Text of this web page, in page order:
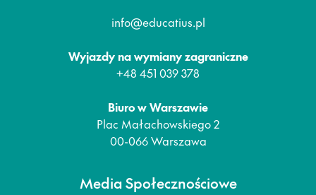
info@educatius.pl
Wyjazdy na wymiany zagraniczne
+48 451 039 378
Biuro w Warszawie
Plac Małachowskiego 2
00-066 Warszawa
Media Społecznościowe